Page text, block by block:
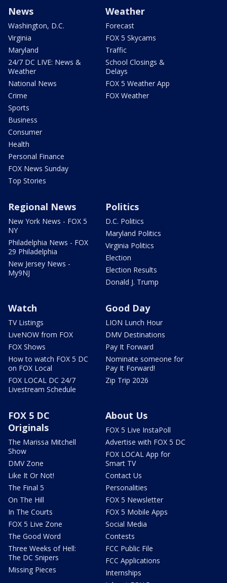
News
Washington, D.C.
Virginia
Maryland
24/7 DC LIVE: News &
Weather
National News
Crime
Sports
Business
Consumer
Health
Personal Finance
FOX News Sunday
Top Stories
Weather
Forecast
FOX 5 Skycams
Traffic
School Closings &
Delays
FOX 5 Weather App
FOX Weather
Regional News
New York News - FOX 5
NY
Philadelphia News - FOX
29 Philadelphia
New Jersey News -
My9NJ
Politics
D.C. Politics
Maryland Politics
Virginia Politics
Election
Election Results
Donald J. Trump
Watch
TV Listings
LiveNOW from FOX
FOX Shows
How to watch FOX 5 DC
on FOX Local
FOX LOCAL DC 24/7
Livestream Schedule
Good Day
LION Lunch Hour
DMV Destinations
Pay It Forward
Nominate someone for
Pay It Forward!
Zip Trip 2026
FOX 5 DC
Originals
The Marissa Mitchell
Show
DMV Zone
Like It Or Not!
The Final 5
On The Hill
In The Courts
FOX 5 Live Zone
The Good Word
Three Weeks of Hell:
The DC Snipers
Missing Pieces
About Us
FOX 5 Live InstaPoll
Advertise with FOX 5 DC
FOX LOCAL App for
Smart TV
Contact Us
Personalities
FOX 5 Newsletter
FOX 5 Mobile Apps
Social Media
Contests
FCC Public File
FCC Applications
Internships